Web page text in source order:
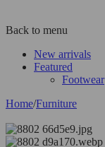
Back to menu
New arrivals
Featured
Footwear
Home/Furniture